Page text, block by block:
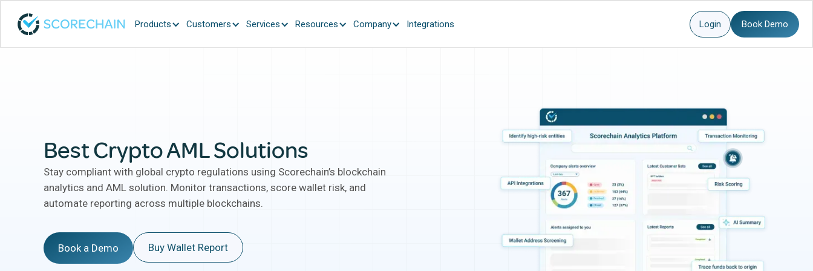
Products Customers Services Resources Company Integrations Login Book Demo
Best Crypto AML Solutions
Stay compliant with global crypto regulations using Scorechain’s blockchain
analytics and AML solution. Monitor transactions, score wallet risk, and
automate reporting across multiple blockchains.
Book a Demo Buy Wallet Report